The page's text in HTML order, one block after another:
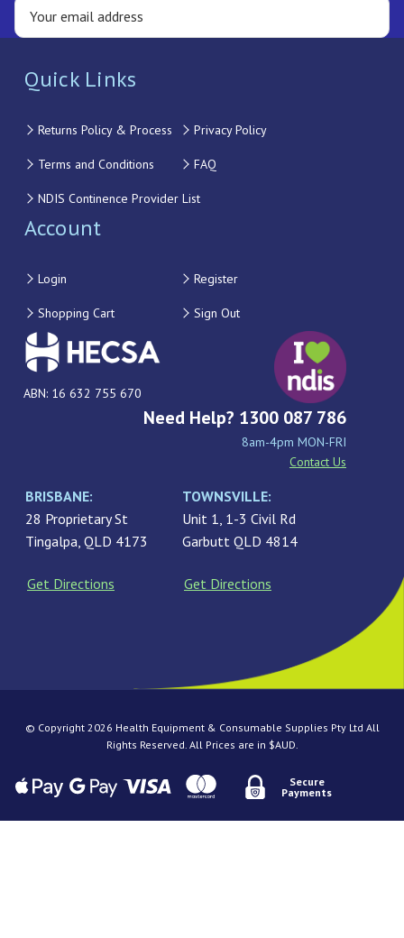
Quick Links
Returns Policy & Process Privacy Policy
Terms and Conditions FAQ
NDIS Continence Provider List
Account
Login Register
Shopping Cart Sign Out
ABN: 16 632 755 670
Need Help? 1300 087 786
8am-4pm MON-FRI
Contact Us
BRISBANE:
28 Proprietary St
Tingalpa, QLD 4173
Get Directions
TOWNSVILLE:
Unit 1, 1-3 Civil Rd
Garbutt QLD 4814
Get Directions
© Copyright 2026 Health Equipment & Consumable Supplies Pty Ltd All
Rights Reserved. All Prices are in $AUD.
Secure
Payments